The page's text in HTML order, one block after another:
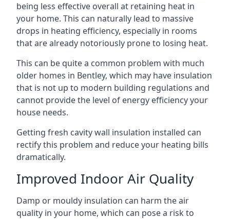
being less effective overall at retaining heat in
your home. This can naturally lead to massive
drops in heating efficiency, especially in rooms
that are already notoriously prone to losing heat.
This can be quite a common problem with much
older homes in Bentley, which may have insulation
that is not up to modern building regulations and
cannot provide the level of energy efficiency your
house needs.
Getting fresh cavity wall insulation installed can
rectify this problem and reduce your heating bills
dramatically.
Improved Indoor Air Quality
Damp or mouldy insulation can harm the air
quality in your home, which can pose a risk to